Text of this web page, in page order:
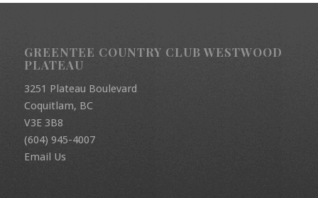
GREENTEE COUNTRY CLUB WESTWOOD
PLATEAU
3251 Plateau Boulevard
Coquitlam, BC
V3E 3B8
(604) 945-4007
Email Us